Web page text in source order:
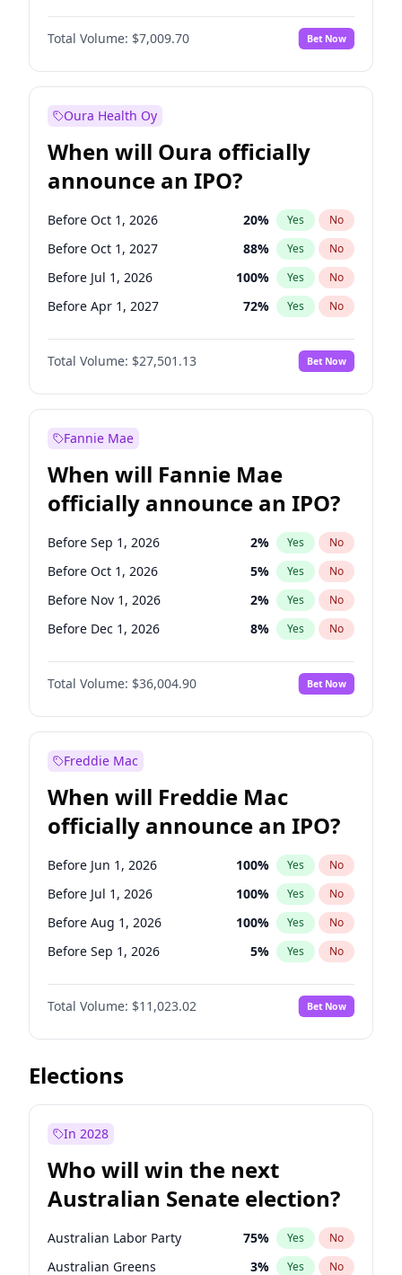
Before Jul 1, 2027 23%
Before Oct 1, 2027 No
Before Jan 1, 2028 35% Yes No
Total Volume: $7,009.70 Bet Now
Oura Health Oy
When will Oura officially
announce an IPO?
Before Oct 1, 2026 20% Yes No
Before Oct 1, 2027 88% Yes No
Before Jul 1, 2026 100% Yes No
Before Apr 1, 2027 72% Yes No
Before Jan 1, 2027 67%
Before Jul 1, 2027 No
Before Jan 1, 2028 93% Yes No
Total Volume: $27,501.13 Bet Now
Fannie Mae
When will Fannie Mae
officially announce an IPO?
Before Sep 1, 2026 2% Yes No
Before Oct 1, 2026 5% Yes No
Before Nov 1, 2026 2% Yes No
Before Dec 1, 2026 8% Yes No
Before Jan 1, 2027 11%
Before Feb 1, 2027 No
Before Mar 1, 2027 15% Yes No
Before May 1, 2027
Before Jun 1, 2027 34% Yes
Before Aug 1, 2026 100 % Yes No
Before Jul 1, 2026 100% Yes No
Before Jun 1, 2026 100% Yes No
Total Volume: $36,004.90 Bet Now
Freddie Mac
When will Freddie Mac
officially announce an IPO?
Before Jun 1, 2026 100% Yes No
Before Jul 1, 2026 100% Yes No
Before Aug 1, 2026 100% Yes No
Before Sep 1, 2026 5% Yes No
Before Oct 1, 2026 6%
Before Nov 1, 2026 No
Before Dec 1, 2026 8% Yes No
Before Jan 1, 2027
Before Mar 1, 2027
Before May 1, 2027 13%
Before Jun 1, 2027 14% Yes No
Total Volume: $11,023.02 Bet Now
Elections
In 2028
Who will win the next
Australian Senate election?
Australian Labor Party 75% Yes No
Australian Greens 3% Yes No